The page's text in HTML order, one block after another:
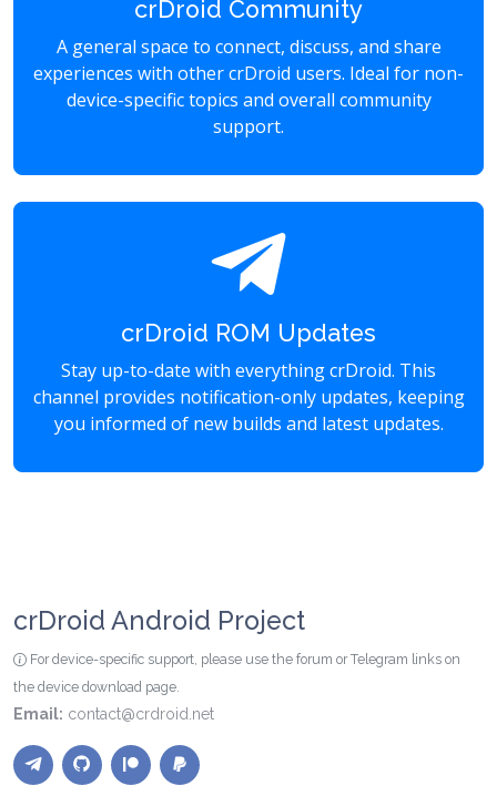
crDroid Community
A general space to connect, discuss, and share
experiences with other crDroid users. Ideal for non-
device-specific topics and overall community
support.
crDroid ROM Updates
Stay up-to-date with everything crDroid. This
channel provides notification-only updates, keeping
you informed of new builds and latest updates.
crDroid Android Project
For device-specific support, please use the forum or Telegram links on
the device download page.
Email: contact@crdroid.net